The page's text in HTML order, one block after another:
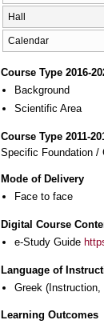
Hall
Calendar
Course Type 2016-
Background
Scientific Area
Course Type 2011-
Specific Foundation /
Mode of Delivery
Face to face
Digital Course
e-Study Guide
Language of
Greek (Instruction,
Learning Outcomes